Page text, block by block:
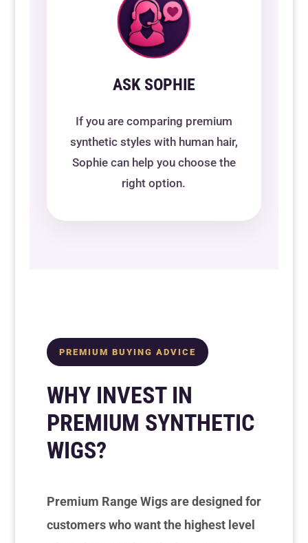
ASK SOPHIE
If you are comparing premium
synthetic styles with human hair,
Sophie can help you choose the
right option.
PREMIUM BUYING ADVICE
WHY INVEST IN
PREMIUM SYNTHETIC
WIGS?
Premium Range Wigs are designed for
customers who want the highest level